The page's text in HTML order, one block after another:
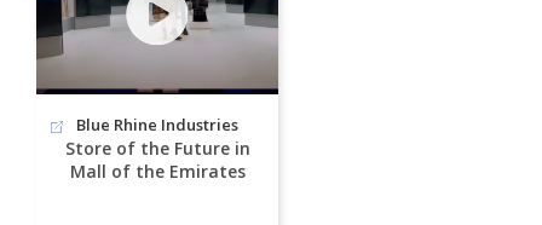
Blue Rhine Industries
Store of the Future in
Mall of the Emirates